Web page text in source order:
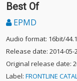
Best Of
EPMD
Audio format: 16bit/
Release date: 2014-05-
Original release date:
Label: FRONTLINE